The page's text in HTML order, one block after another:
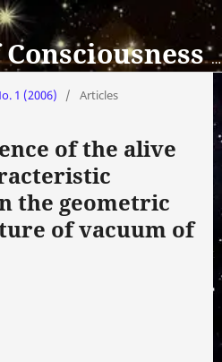
Physics of Consciousness and Life, Cosmology and Astrophysics
1 (2006) / Articles
of the alive
the geometric
of vacuum of